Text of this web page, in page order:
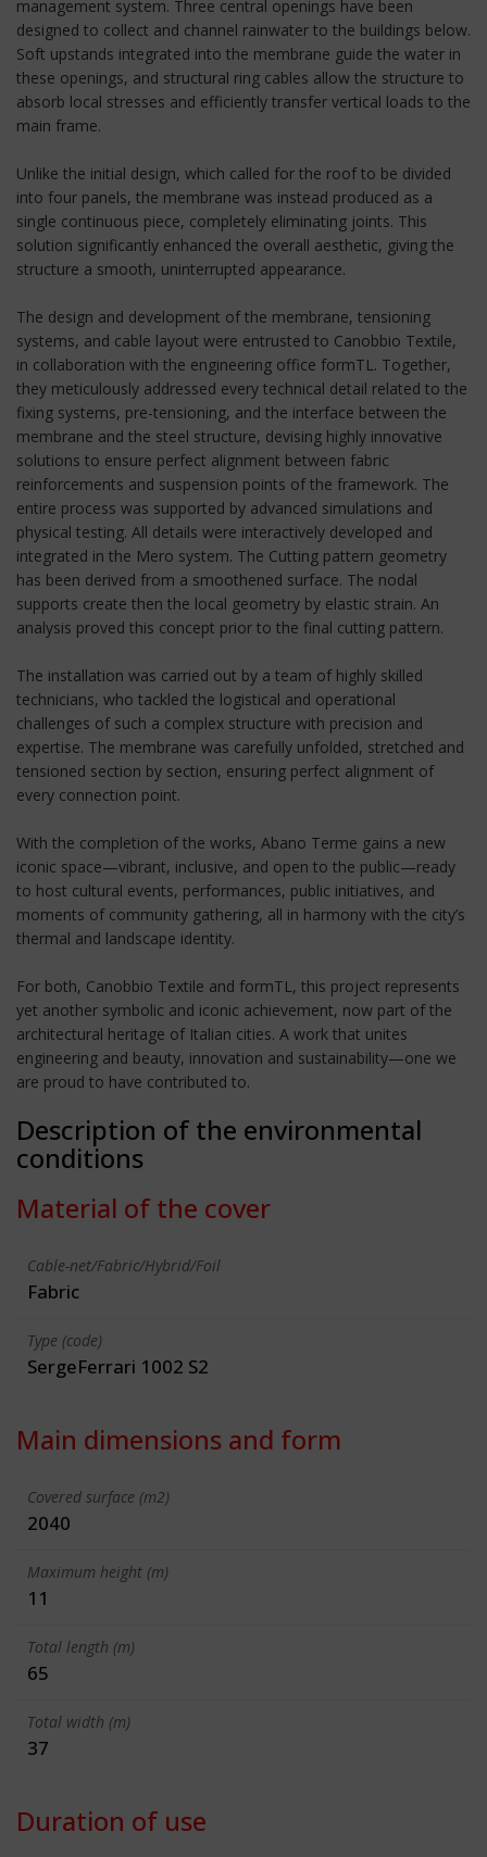
management system. Three central openings have been
designed to collect and channel rainwater to the buildings below.
Soft upstands integrated into the membrane guide the water in
these openings, and structural ring cables allow the structure to
absorb local stresses and efficiently transfer vertical loads to the
main frame.
Unlike the initial design, which called for the roof to be divided
into four panels, the membrane was instead produced as a
single continuous piece, completely eliminating joints. This
solution significantly enhanced the overall aesthetic, giving the
structure a smooth, uninterrupted appearance.
The design and development of the membrane, tensioning
systems, and cable layout were entrusted to Canobbio Textile,
in collaboration with the engineering office formTL. Together,
they meticulously addressed every technical detail related to the
fixing systems, pre-tensioning, and the interface between the
membrane and the steel structure, devising highly innovative
solutions to ensure perfect alignment between fabric
reinforcements and suspension points of the framework. The
entire process was supported by advanced simulations and
physical testing. All details were interactively developed and
integrated in the Mero system. The Cutting pattern geometry
has been derived from a smoothened surface. The nodal
supports create then the local geometry by elastic strain. An
analysis proved this concept prior to the final cutting pattern.
The installation was carried out by a team of highly skilled
technicians, who tackled the logistical and operational
challenges of such a complex structure with precision and
expertise. The membrane was carefully unfolded, stretched and
tensioned section by section, ensuring perfect alignment of
every connection point.
With the completion of the works, Abano Terme gains a new
iconic space—vibrant, inclusive, and open to the public—ready
to host cultural events, performances, public initiatives, and
moments of community gathering, all in harmony with the city’s
thermal and landscape identity.
For both, Canobbio Textile and formTL, this project represents
yet another symbolic and iconic achievement, now part of the
architectural heritage of Italian cities. A work that unites
engineering and beauty, innovation and sustainability—one we
are proud to have contributed to.
Description of the environmental
conditions
Material of the cover
Cable-net/Fabric/Hybrid/Foil
Fabric
Type (code)
SergeFerrari 1002 S2
Main dimensions and form
Covered surface (m2)
2040
Maximum height (m)
11
Total length (m)
65
Total width (m)
37
Duration of use